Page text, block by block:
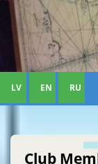
LV EN RU
Club